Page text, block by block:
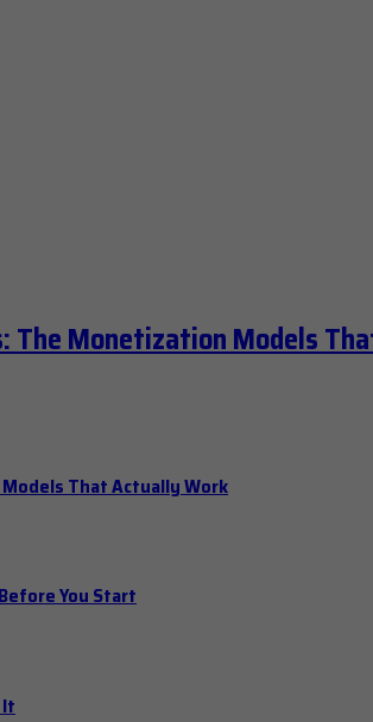
The Monetization Models
That Actually Work
You Start